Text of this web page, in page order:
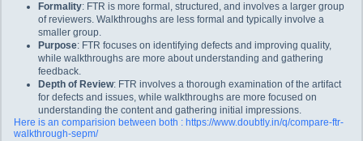
Formality: FTR is more formal, structured, and involves a larger group
of reviewers. Walkthroughs are less formal and typically involve a
smaller group.
Purpose: FTR focuses on identifying defects and improving quality,
while walkthroughs are more about understanding and gathering
feedback.
Depth of Review: FTR involves a thorough examination of the artifact
for defects and issues, while walkthroughs are more focused on
understanding the content and gathering initial impressions.
Here is an comparision between both : https://www.doubtly.in/q/compare-ftr-
walkthrough-sepm/